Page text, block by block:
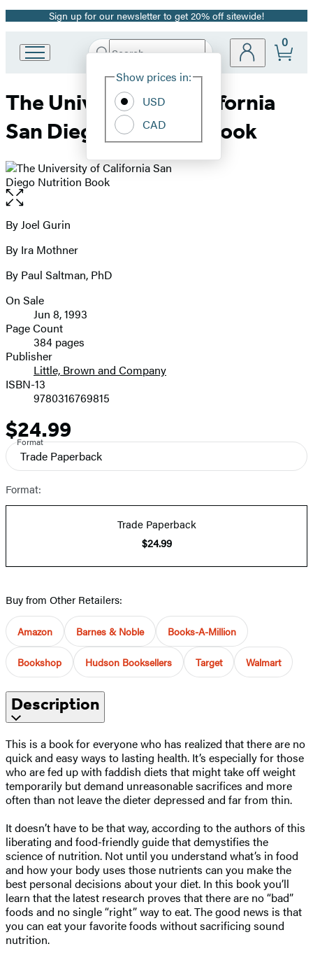
Promotion
Sign up for our newsletter to get 20% off sitewide!
Book
Group
home
Search
Hachette
Site
Show prices in:
USD
CAD
0
The University of California
San Diego Nutrition Book
Open
the
full-
image
Contributors
By Joel Gurin
By Ira Mothner
By Paul Saltman, PhD
Formats
and
Prices
On Sale
Jun 8, 1993
Page Count
384 pages
Publisher
Little, Brown and Company
ISBN-13
9780316769815
Price
$24.99
Format
Trade Paperback
Format:
Trade Paperback
$24.99
Buy from Other Retailers:
Amazon Barnes & Noble Books-A-Million
Bookshop Hudson Booksellers Target Walmart
Description
This is a book for everyone who has realized that there are no
quick and easy ways to lasting health. It’s especially for those
who are fed up with faddish diets that might take off weight
temporarily but demand unreasonable sacrifices and more
often than not leave the dieter depressed and far from thin.
It doesn’t have to be that way, according to the authors of this
liberating and food-friendly guide that demystifies the
science of nutrition. Not until you understand what’s in food
and how your body uses those nutrients can you make the
best personal decisions about your diet. In this book you’ll
learn that the latest research proves that there are no “bad”
foods and no single “right” way to eat. The good news is that
you can eat your favorite foods without sacrificing sound
nutrition.